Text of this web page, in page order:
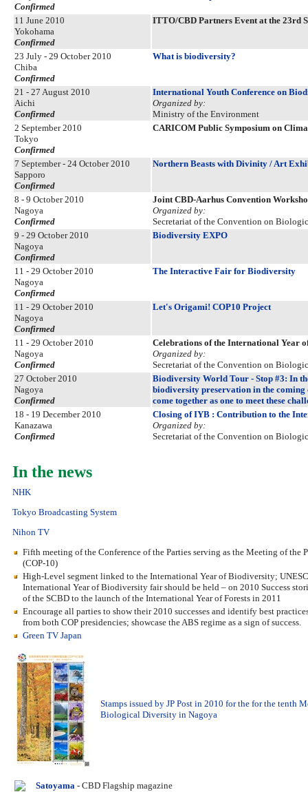
Confirmed
11 June 2010
Yokohama
Confirmed
ITTO/CBD Partners Event at the 23rd
23 July - 29 October 2010
Chiba
Confirmed
What is biodiversity?
21 - 27 August 2010
Aichi
Confirmed
International Youth Conference on
Organized by:
Ministry of the Environment
2 September 2010
Tokyo
Confirmed
CARICOM Public Symposium on
7 September - 24 October 2010
Sapporo
Confirmed
Northern Beasts with Divinity / Art
8 - 9 October 2010
Nagoya
Confirmed
Joint CBD-Aarhus Convention
Organized by:
Secretariat of the Convention on
9 - 29 October 2010
Nagoya
Confirmed
Biodiversity EXPO
11 - 29 October 2010
Nagoya
Confirmed
The Interactive Fair for Biodiversity
11 - 29 October 2010
Nagoya
Confirmed
Let's Origami! COP10 Project
11 - 29 October 2010
Nagoya
Confirmed
Celebrations of the International Year
Organized by:
Secretariat of the Convention on
27 October 2010
Nagoya
Confirmed
Biodiversity World Tour - Stop #3: In
biodiversity preservation in the coming
come together as one to meet these
18 - 19 December 2010
Kanazawa
Confirmed
Closing of IYB : Contribution to the
Organized by:
Secretariat of the Convention on
In the news
NHK
Tokyo Broadcasting System
Nihon TV
Fifth meeting of the Conference of the Parties serving as the Meeting of the
(COP-10)
High-Level segment linked to the International Year of Biodiversity;
International Year of Biodiversity fair should be held – on 2010 Success
of the SCBD to the launch of the International Year of Forests in 2011
Encourage all parties to show their 2010 successes and identify best
from both COP presidencies; showcase the ABS regime as a sign of success.
Green TV Japan
Stamps issued by JP Post in 2010 for the for the tenth
Biological Diversity in Nagoya
Satoyama - CBD Flagship magazine